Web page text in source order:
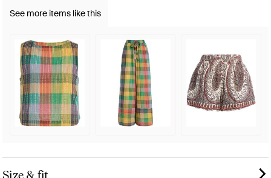
See more items like this
Size & fit